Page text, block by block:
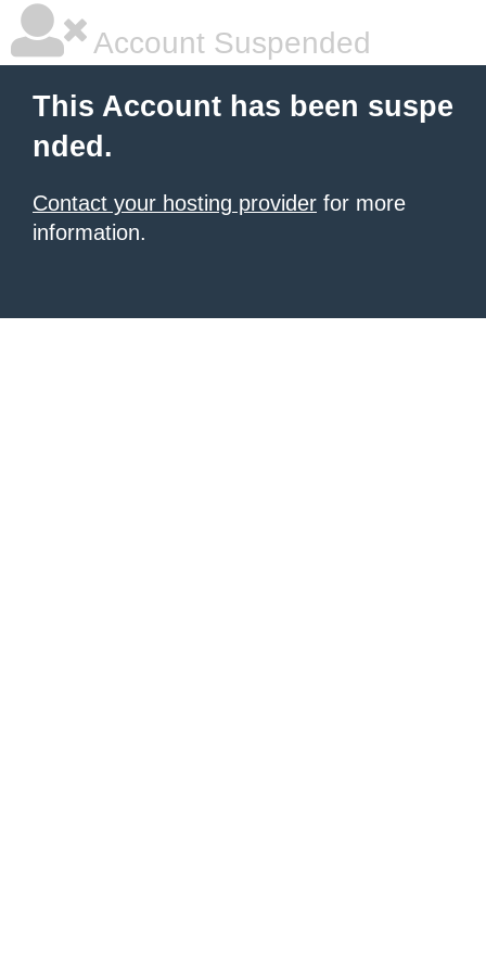
Account Suspended
This Account has been suspe
nded.
Contact your hosting provider for more
information.